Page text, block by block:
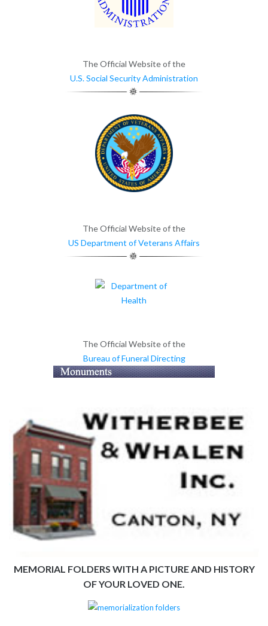
The Official Website of the
U.S. Social Security Administration
The Official Website of the
US Department of Veterans Affairs
The Official Website of the
Bureau of Funeral Directing
MEMORIAL FOLDERS WITH A PICTURE AND HISTORY
OF YOUR LOVED ONE.